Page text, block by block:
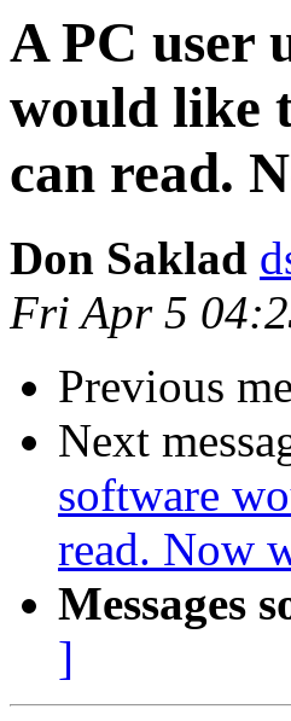
A PC user
would like
can read.
Don Saklad
Fri Apr 5
Previous
Next
software
read. Now
Messages
]